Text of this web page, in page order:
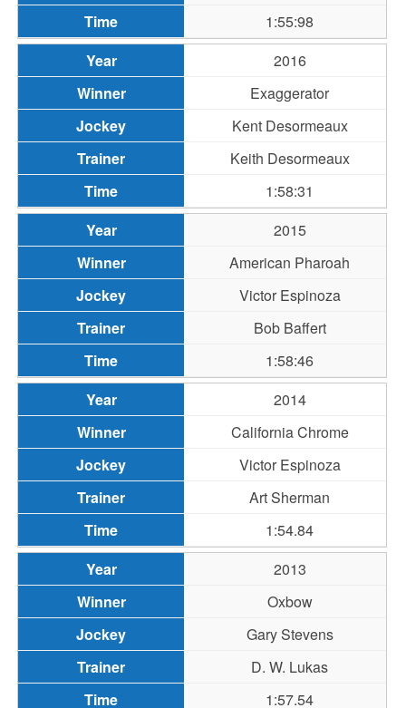
1:55:98
2016
Exaggerator
Kent Desormeaux
Keith Desormeaux
1:58:31
2015
American Pharoah
Victor Espinoza
Bob Baffert
1:58:46
2014
California Chrome
Victor Espinoza
Art Sherman
1:54.84
2013
Oxbow
Gary Stevens
D. W. Lukas
1:57.54